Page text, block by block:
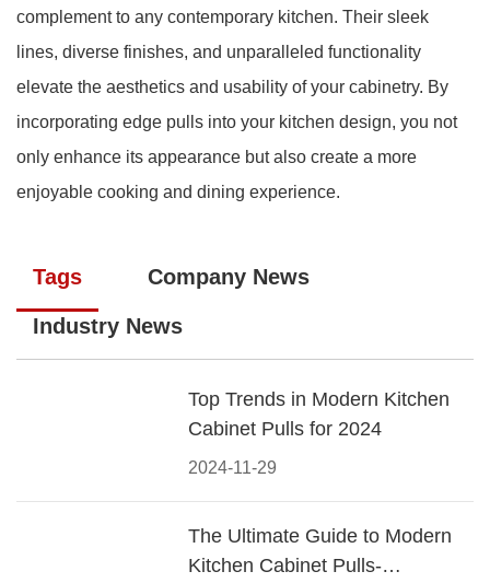
complement to any contemporary kitchen. Their sleek
lines, diverse finishes, and unparalleled functionality
elevate the aesthetics and usability of your cabinetry. By
incorporating edge pulls into your kitchen design, you not
only enhance its appearance but also create a more
enjoyable cooking and dining experience.
Tags Company News
Industry News
2024-11-29
Top Trends in Modern Kitchen
Cabinet Pulls for 2024
The Ultimate Guide to Modern
Kitchen Cabinet Pulls-